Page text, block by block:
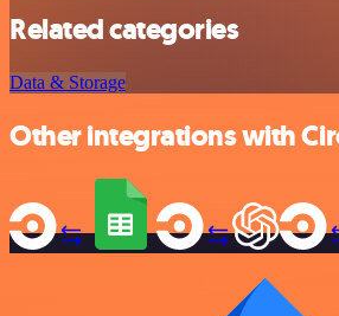
Related categories
Data & Storage
Other integrations with